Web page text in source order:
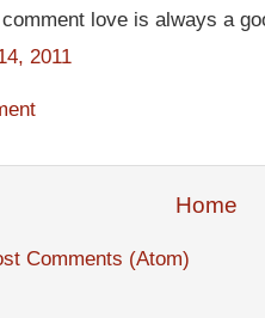
love is always a
2011
Home
Comments (Atom)